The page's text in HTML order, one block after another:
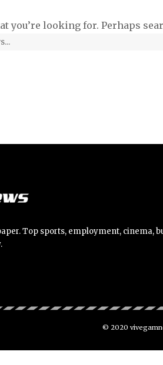
you’re looking for. Perhaps
Top sports, employment, cinema,
© 2020